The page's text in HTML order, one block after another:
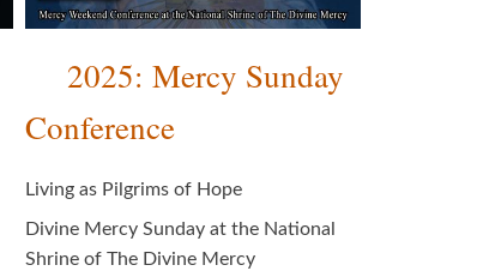
2025: Mercy Sunday
Conference
Living as Pilgrims of Hope
Divine Mercy Sunday at the National
Shrine of The Divine Mercy